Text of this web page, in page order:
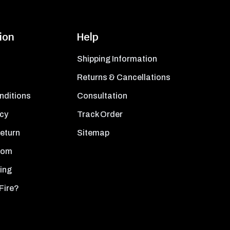
Help
Shipping Information
Returns & Cancellations
Consultation
Track Order
Sitemap